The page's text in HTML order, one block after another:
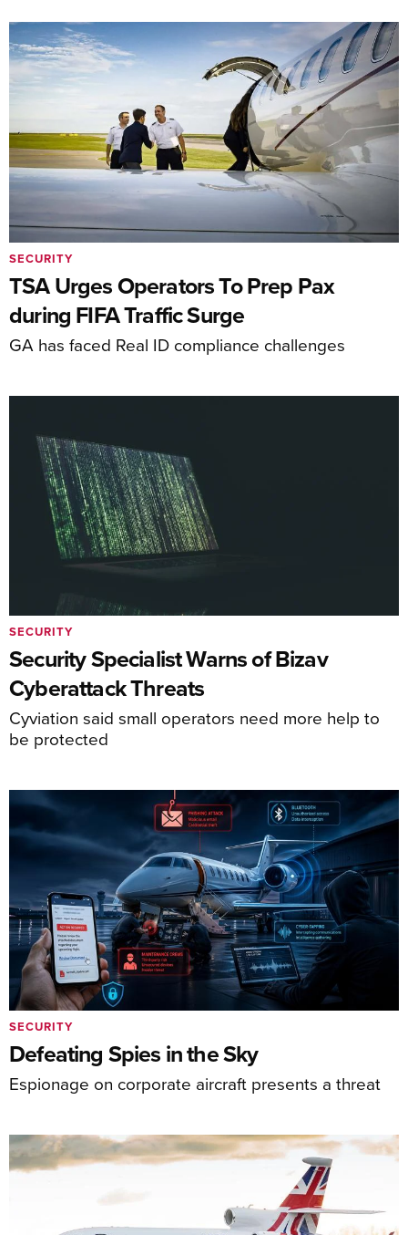
TSA Urges Operators To Prep Pax
during FIFA Traffic Surge
GA has faced Real ID compliance challenges
SECURITY
Security Specialist Warns of Bizav
Cyberattack Threats
Cyviation said small operators need more help to
be protected
SECURITY
Defeating Spies in the Sky
Espionage on corporate aircraft presents a threat
SECURITY